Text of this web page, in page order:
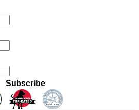
Subscribe